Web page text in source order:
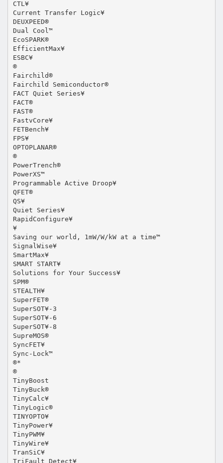
CTL¥
Current Transfer Logic¥
DEUXPEED®
Dual Cool™
EcoSPARK®
EfficientMax¥
ESBC¥
®
Fairchild®
Fairchild Semiconductor®
FACT Quiet Series¥
FACT®
FAST®
FastvCore¥
FETBench¥
FPS¥
OPTOPLANAR®
®
PowerTrench®
PowerXS™
Programmable Active Droop¥
QFET®
QS¥
Quiet Series¥
RapidConfigure¥
¥
Saving our world, 1mW/W/kW at a time™
SignalWise¥
SmartMax¥
SMART START¥
Solutions for Your Success¥
SPM®
STEALTH¥
SuperFET®
SuperSOT¥-3
SuperSOT¥-6
SuperSOT¥-8
SupreMOS®
SyncFET¥
Sync-Lock™
®*
®
TinyBoost
TinyBuck®
TinyCalc¥
TinyLogic®
TINYOPTO¥
TinyPower¥
TinyPWM¥
TinyWire¥
TranSiC¥
TriFault Detect¥